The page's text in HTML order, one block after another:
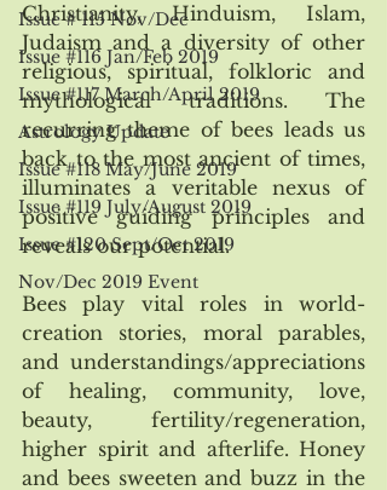
Issue # 115 Nov/Dec
Issue #116 Jan/Feb 2019
Issue #117 March/April 2019
Astrology Update
Issue #118 May/June 2019
Issue #119 July/August 2019
Issue #120 Sept/Oct 2019
Nov/Dec 2019 Event
Christianity, Hinduism, Islam,
Judaism and a diversity of other
religious, spiritual, folkloric and
mythological traditions. The
recurring theme of bees leads us
back to the most ancient of times,
illuminates a veritable nexus of
positive guiding principles and
reveals our potential.
Bees play vital roles in world-
creation stories, moral parables,
and understandings/appreciations
of healing, community, love,
beauty, fertility/regeneration,
higher spirit and afterlife. Honey
and bees sweeten and buzz in the